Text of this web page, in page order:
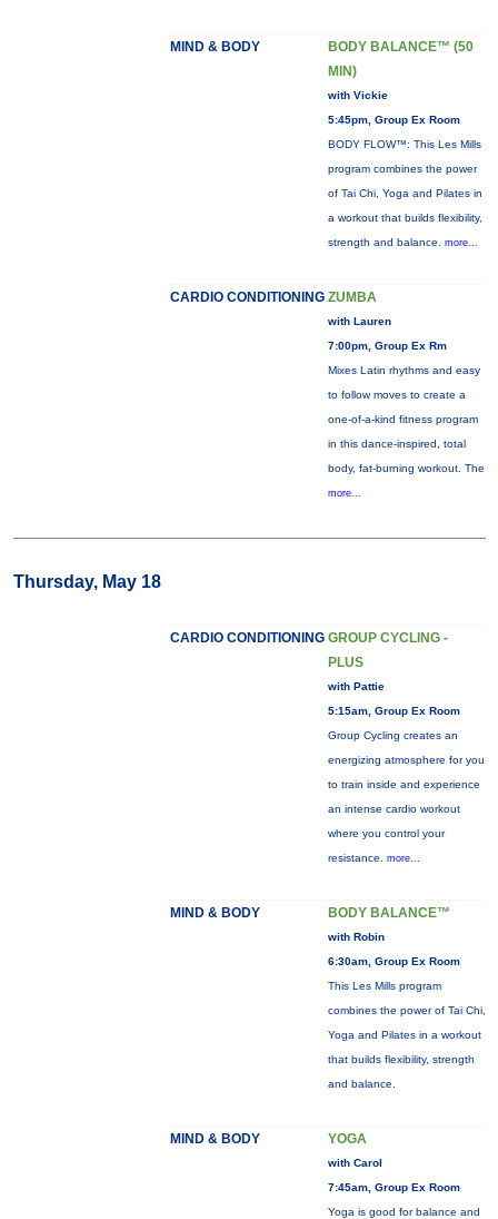
MIND & BODY
BODY BALANCE™ (50
MIN)
with Vickie
5:45pm, Group Ex Room
BODY FLOW™: This Les Mills
program combines the power
of Tai Chi, Yoga and Pilates in
a workout that builds flexibility,
strength and balance. more...
CARDIO CONDITIONING ZUMBA
with Lauren
7:00pm, Group Ex Rm
Mixes Latin rhythms and easy
to follow moves to create a
one-of-a-kind fitness program
in this dance-inspired, total
body, fat-burning workout. The
more...
Thursday, May 18
CARDIO CONDITIONING GROUP CYCLING -
PLUS
with Pattie
5:15am, Group Ex Room
Group Cycling creates an
energizing atmosphere for you
to train inside and experience
an intense cardio workout
where you control your
resistance. more...
MIND & BODY BODY BALANCE™
with Robin
6:30am, Group Ex Room
This Les Mills program
combines the power of Tai Chi,
Yoga and Pilates in a workout
that builds flexibility, strength
and balance.
MIND & BODY YOGA
with Carol
7:45am, Group Ex Room
Yoga is good for balance and